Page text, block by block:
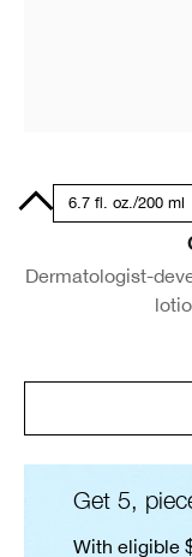
6.7 fl. oz./200 ml
Dermatologist-
Get 5,
With eligible